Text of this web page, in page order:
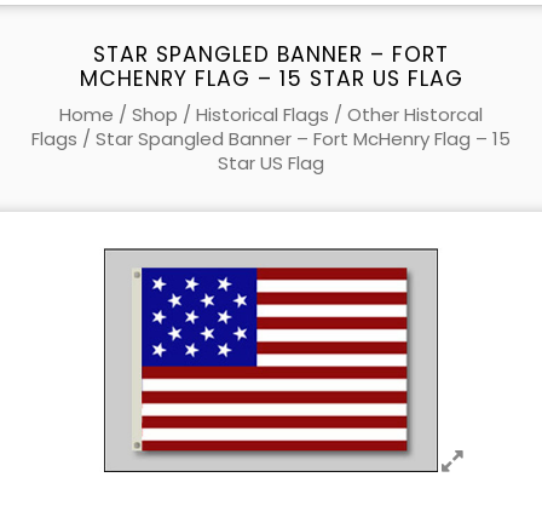
STAR SPANGLED BANNER – FORT
MCHENRY FLAG – 15 STAR US FLAG
Home / Shop / Historical Flags / Other Historcal
Flags / Star Spangled Banner – Fort McHenry Flag – 15
Star US Flag